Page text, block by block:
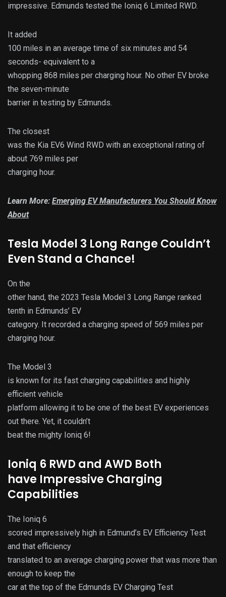
impressive. Edmunds tested the Ioniq 6 Limited RWD.
It added
100 miles in an average time of six minutes and 54
seconds- equivalent to a
whopping 868 miles per charging hour. No other EV broke
the seven-minute
barrier in testing by Edmunds.
The closest
was the Kia EV6 Wind RWD with an exceptional rating of
about 769 miles per
charging hour.
Learn More: Emerging EV Manufacturers You Should Know
About
Tesla Model 3 Long Range Couldn’t
Even Stand a Chance!
On the
other hand, the 2023 Tesla Model 3 Long Range ranked
tenth in Edmunds’ EV
category. It recorded a charging speed of 569 miles per
charging hour.
The Model 3
is known for its fast charging capabilities and highly
efficient vehicle
platform allowing it to be one of the best EV experiences
out there. Yet, it couldn’t
beat the mighty Ioniq 6!
Ioniq 6 RWD and AWD Both
have Impressive Charging
Capabilities
The Ioniq 6
scored impressively high in Edmund’s EV Efficiency Test
and that efficiency
translated to an average charging power that was more than
enough to keep the
car at the top of the Edmunds EV Charging Test